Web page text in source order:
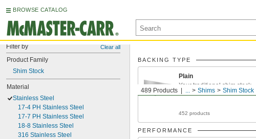
BROWSE CATALOG
Filter by Clear all
Product Family
Shim Stock
Material
Stainless Steel
17-4 PH Stainless Steel
17-7 PH Stainless Steel
18-8 Stainless Steel
316 Stainless Steel
489 Products ... Shims Shim Stock
BACKING TYPE
Plain
Your traditional shim stock
452 products
PERFORMANCE